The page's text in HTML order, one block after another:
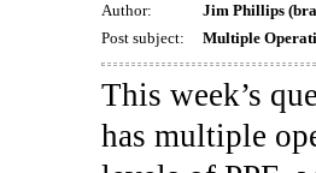
Author: Jim Phillips
Post subject:
Multiple
This week’s
has multiple